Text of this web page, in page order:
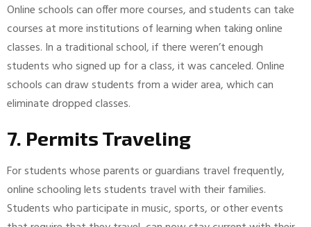
Online schools can offer more courses, and students can take
courses at more institutions of learning when taking online
classes. In a traditional school, if there weren’t enough
students who signed up for a class, it was canceled. Online
schools can draw students from a wider area, which can
eliminate dropped classes.
7. Permits Traveling
For students whose parents or guardians travel frequently,
online schooling lets students travel with their families.
Students who participate in music, sports, or other events